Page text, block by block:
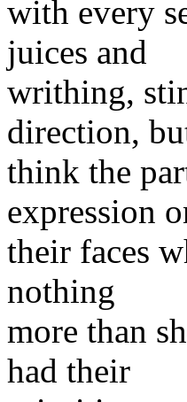
with every
juices and
writhing,
direction,
think the
expression
their faces
nothing
more than
had their